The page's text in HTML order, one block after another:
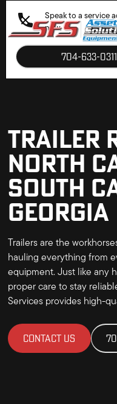
Speak to a service
now.
704-633-0311
TRAILER
NORTH
SOUTH
GEORGIA
Trailers are the
hauling everything from
equipment. Just like any
proper care to stay
Services provides high-
CONTACT US